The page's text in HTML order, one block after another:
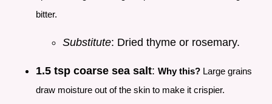
bitter.
Substitute: Dried thyme or rosemary.
1.5 tsp coarse sea salt: Why this? Large grains
draw moisture out of the skin to make it crispier.